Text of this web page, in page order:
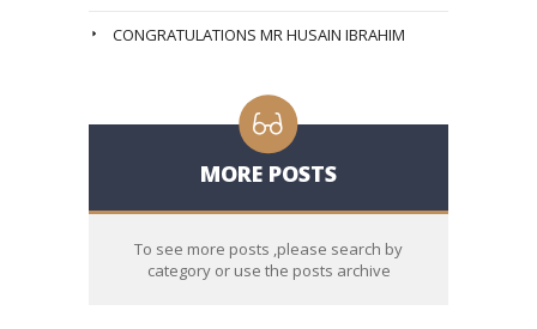
CONGRATULATIONS MR HUSAIN IBRAHIM
MORE POSTS
To see more posts ,please search by
category or use the posts archive